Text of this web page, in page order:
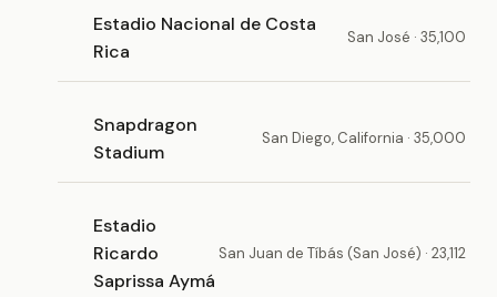
Estadio Nacional de Costa
Rica
San José · 35,100
Snapdragon
Stadium
San Diego, California · 35,000
Estadio
Ricardo
Saprissa Aymá
San Juan de Tíbás (San José) · 23,112